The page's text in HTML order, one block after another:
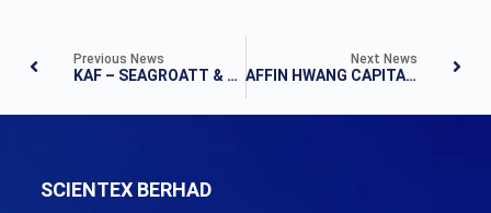
Previous News
KAF – SEAGROATT & CAMPBELL SECURITIES SDN BHD – FLASHNOTE
Next News
AFFIN HWANG CAPITAL – RESULTS NOTE
SCIENTEX BERHAD